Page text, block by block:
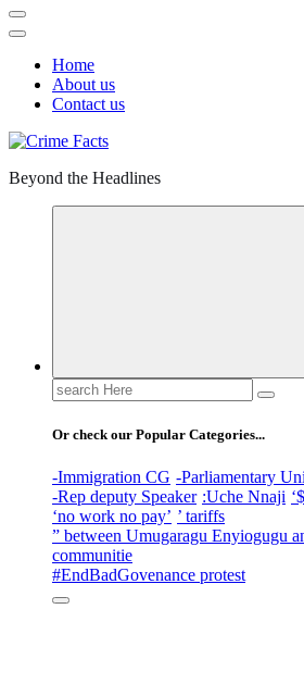
Home
About us
Contact us
Beyond the Headlines
Search
for:
Or check our Popular Categories...
-Immigration CG -Parliamentary
-Rep deputy Speaker :Uche Nnaji
‘no work no pay’ ’ tariffs
” between Umugaragu Enyiogugu
communitie
#EndBadGovenance protest